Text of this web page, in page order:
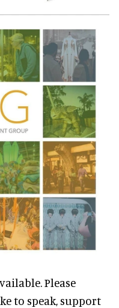
Please
to speak, support